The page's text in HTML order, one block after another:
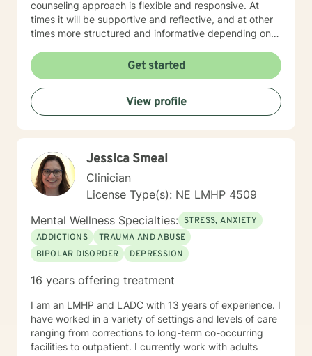
counseling approach is flexible and responsive. At
times it will be supportive and reflective, and at other
times more structured and informative depending on
together, your concerns will always remain the primary
focus. I’m glad you reached out, and I look forward to
connecting with you soon.
Get started
View profile
Jessica Smeal
Clinician
License Type(s): NE LMHP 4509
Mental Wellness Specialties: STRESS, ANXIETY
ADDICTIONS
TRAUMA AND ABUSE
BIPOLAR DISORDER
DEPRESSION
16 years offering treatment
I am an LMHP and LADC with 13 years of experience. I
have worked in a variety of settings and levels of care
ranging from corrections to long-term co-occurring
facilities to outpatient. I currently work with adults